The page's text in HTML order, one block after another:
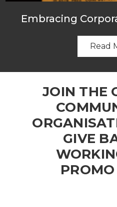
Embracing
Read
JOIN THE
GIVE